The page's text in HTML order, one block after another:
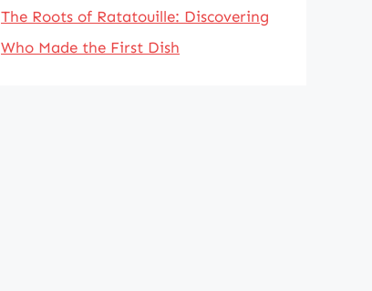
The Roots of Ratatouille: Discovering
Who Made the First Dish